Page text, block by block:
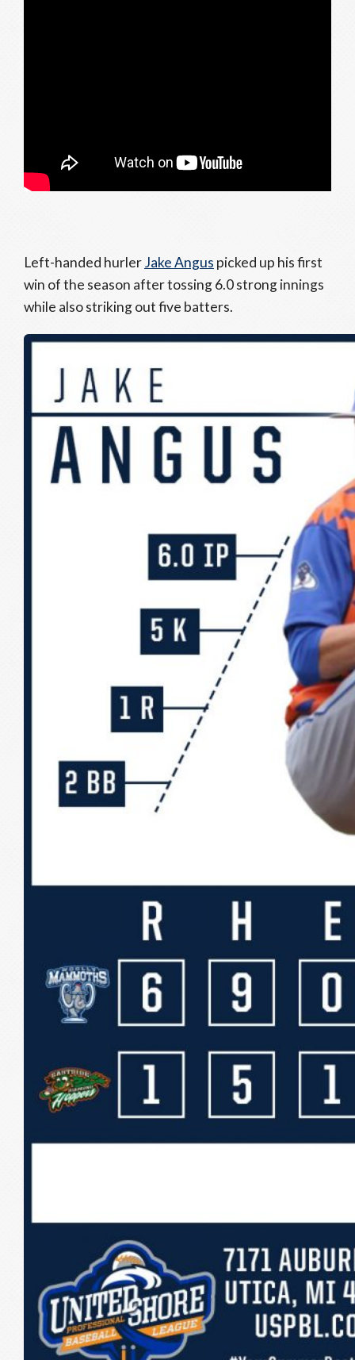
Left-handed hurlerJake Angus picked up his first
win of the season after tossing 6.0 strong innings
while also striking out five batters.